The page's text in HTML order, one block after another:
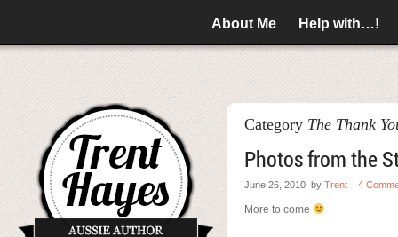
About Me Help with…!
Category The Thank
Photos from the
June 26, 2010 by Trent | 4
More to come